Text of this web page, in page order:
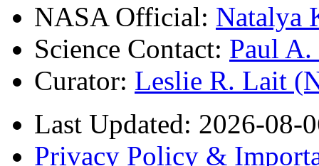
NASA Official: Natalya
Science Contact: Paul
Curator: Leslie R. Lait
Last Updated: 2026-08-
Privacy Policy &